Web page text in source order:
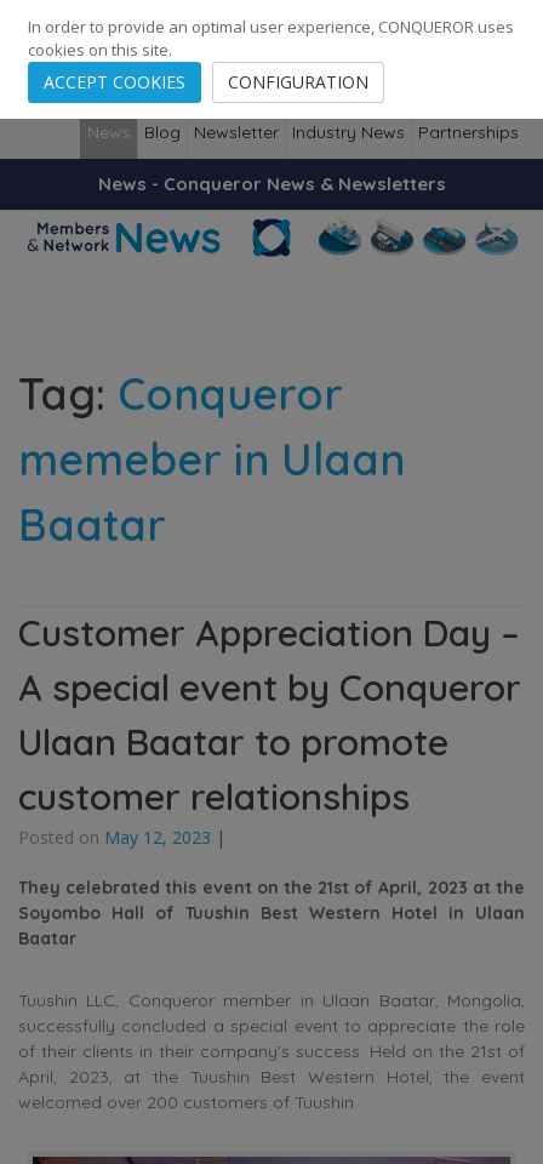
248 Cities · 139 Countries · Employees
News Blog Newsletter Industry News Partnerships
News - Conqueror News & Newsletters
Tag: Conqueror
memeber in Ulaan
Baatar
Customer Appreciation Day –
A special event by Conqueror
Ulaan Baatar to promote
customer relationships
Posted on May 12, 2023 |
They celebrated this event on the 21st of April, 2023 at the
Soyombo Hall of Tuushin Best Western Hotel in Ulaan
Baatar
Tuushin LLC, Conqueror member in Ulaan Baatar, Mongolia,
successfully concluded a special event to appreciate the role
of their clients in their company’s success. Held on the 21st of
April, 2023, at the Tuushin Best Western Hotel, the event
welcomed over 200 customers of Tuushin.
In order to provide an optimal user experience, CONQUEROR uses
cookies on this site.
ACCEPT COOKIES CONFIGURATION